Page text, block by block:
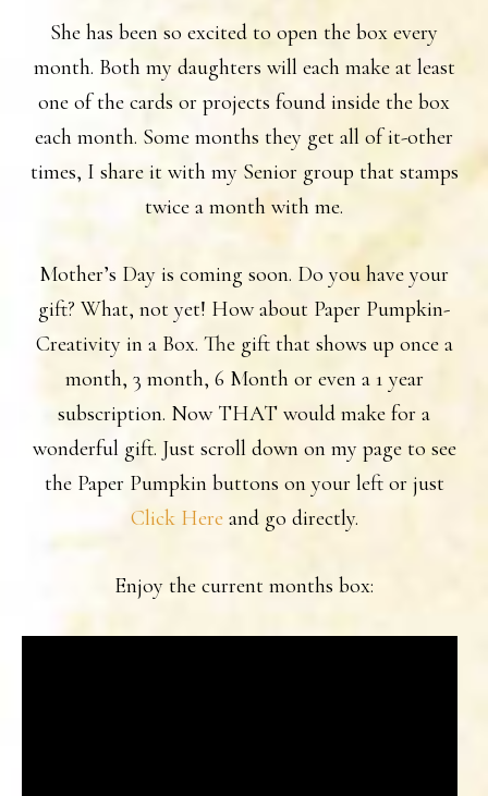
She has been so excited to open the box every
month. Both my daughters will each make at least
one of the cards or projects found inside the box
each month. Some months they get all of it-other
times, I share it with my Senior group that stamps
twice a month with me.
Mother’s Day is coming soon. Do you have your
gift? What, not yet! How about Paper Pumpkin-
Creativity in a Box. The gift that shows up once a
month, 3 month, 6 Month or even a 1 year
subscription. Now THAT would make for a
wonderful gift. Just scroll down on my page to see
the Paper Pumpkin buttons on your left or just
Click Here and go directly.
Enjoy the current months box: